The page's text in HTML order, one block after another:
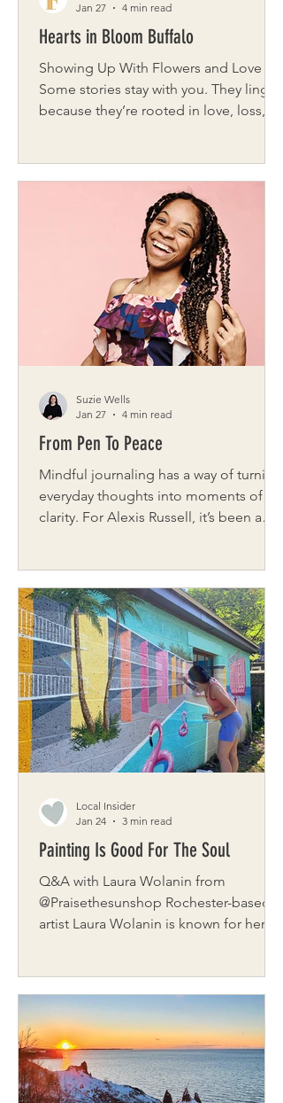
Hearts in Bloom Buffalo
Showing Up With Flowers and Love
Some stories stay with you. They linger
because they’re rooted in love, loss,
Founded right here in Western New
Bloom Buffalo is a nonprofit dedicated
to delivering flowers, small gifts,
comfort, and connection to those
navigating grief — especially widows,
widowers, and mothers who have lost a
child. Throu
Jan 27
4 min read
From Pen To Peace
Mindful journaling has a way of turning
everyday thoughts into moments of
clarity. For Alexis Russell, it’s been a
Rochester home with her husband and
two daughters. As the founder of
Inspiring Experiences, LLC, and co-
founder of EXP Studio, LLC, Alexis is
passionate about creating spaces that
inspire innovation and community. Her
own journey through postpartum
depression led her t
Suzie Wells
Jan 27
4 min read
Painting Is Good For The Soul
Q&A with Laura Wolanin from
@Praisethesunshop Rochester-based
artist Laura Wolanin is known for her
heart full of curiosity, Laura’s work
blends storytelling with a touch of
magic, whether she’s painting a private
residence or a local brewery. Fueling
the Process What do you listen to
Local Insider
Jan 24
3 min read